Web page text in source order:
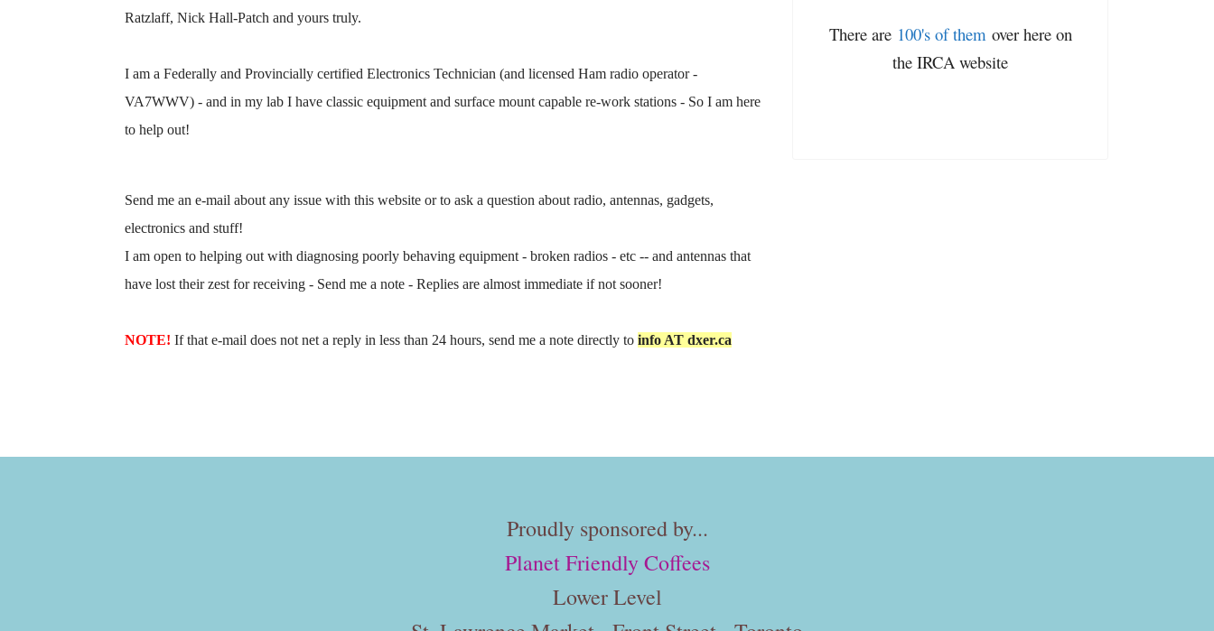
Ratzlaff, Nick Hall-Patch and yours truly.
I am a Federally and Provincially certified Electronics Technician (and licensed Ham radio operator -
VA7WWV) - and in my lab I have classic equipment and surface mount capable re-work stations - So I am here
to help out!
Send me an e-mail about any issue with this website or to ask a question about radio, antennas, gadgets,
electronics and stuff!
I am open to helping out with diagnosing poorly behaving equipment - broken radios - etc -- and antennas that
have lost their zest for receiving - Send me a note - Replies are almost immediate if not sooner!
NOTE! If that e-mail does not net a reply in less than 24 hours, send me a note directly to info AT dxer.ca
There are 100's of themover here on
the IRCA website
Proudly sponsored by...
Planet Friendly Coffees
Lower Level